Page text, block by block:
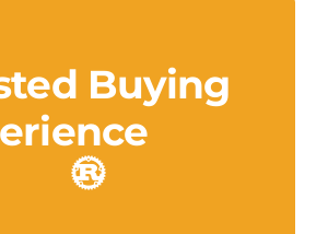
Buying